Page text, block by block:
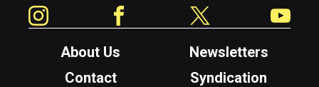
About Us
Newsletters
Contact
Syndication